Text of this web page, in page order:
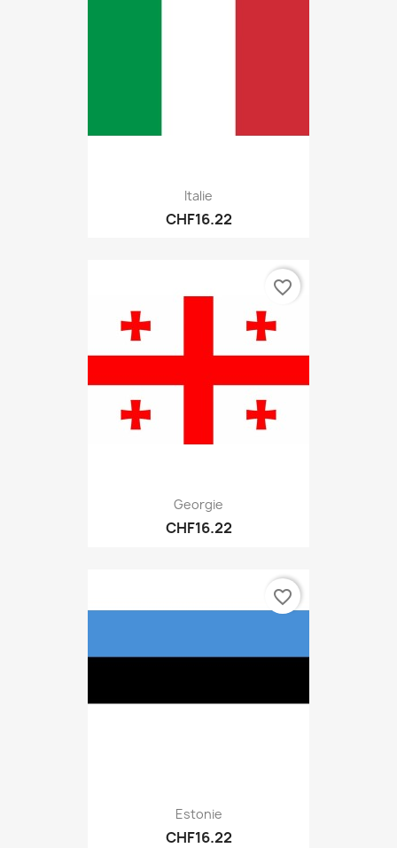
Italie
CHF16.22
Georgie
CHF16.22
favorite_border
Estonie
CHF16.22
favorite_border